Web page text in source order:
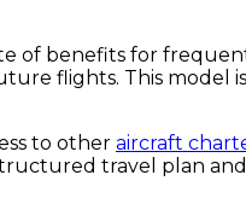
of benefits for
flights. This model
to other aircraft
travel plan